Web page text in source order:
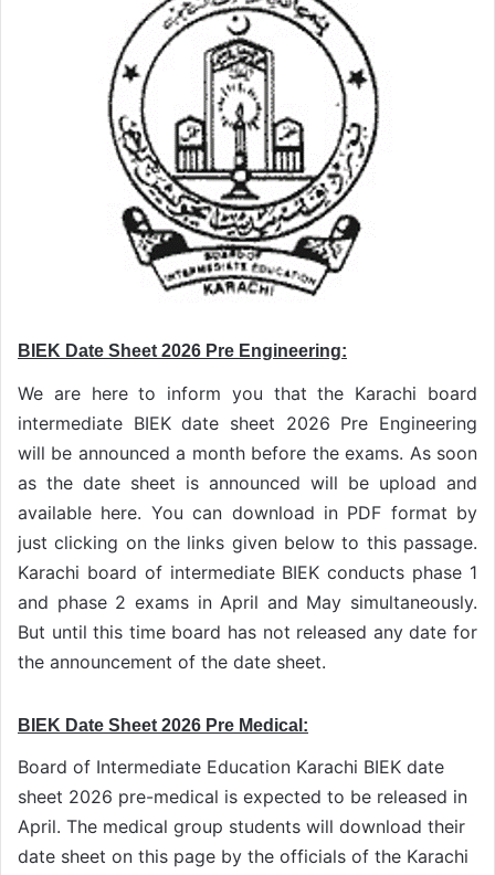
BIEK Date Sheet 2026 Pre Engineering:
We are here to inform you that the Karachi board
intermediate BIEK date sheet 2026 Pre Engineering
will be announced a month before the exams. As soon
as the date sheet is announced will be upload and
available here. You can download in PDF format by
just clicking on the links given below to this passage.
Karachi board of intermediate BIEK conducts phase 1
and phase 2 exams in April and May simultaneously.
But until this time board has not released any date for
the announcement of the date sheet.
BIEK Date Sheet 2026 Pre Medical:
Board of Intermediate Education Karachi BIEK date
sheet 2026 pre-medical is expected to be released in
April. The medical group students will download their
date sheet on this page by the officials of the Karachi